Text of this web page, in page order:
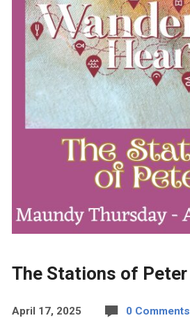
The Stations of Peter
April 17, 2025 0 Comments